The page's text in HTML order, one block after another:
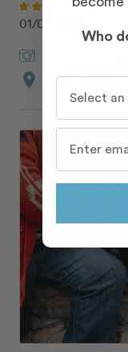
01/06/2026
location_on Town Square
Who
Who do